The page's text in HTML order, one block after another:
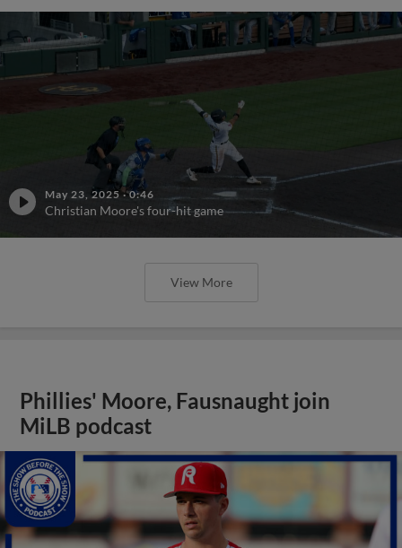
May 23, 2025 ·0:46
Christian Moore's four-hit game
View More
Phillies' Moore, Fausnaught join
MiLB podcast